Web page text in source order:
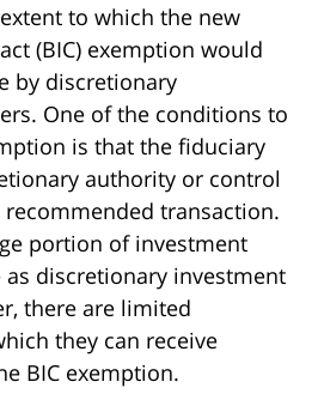
to which the new
(BIC) exemption would
by discretionary
One of the conditions to
is that the fiduciary
authority or control
transaction.
portion of investment
as discretionary investment
there are limited
they can receive
BIC exemption.